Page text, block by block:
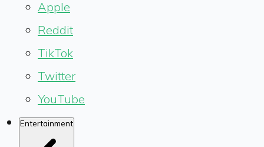
Apple
Reddit
TikTok
Twitter
YouTube
Entertainment